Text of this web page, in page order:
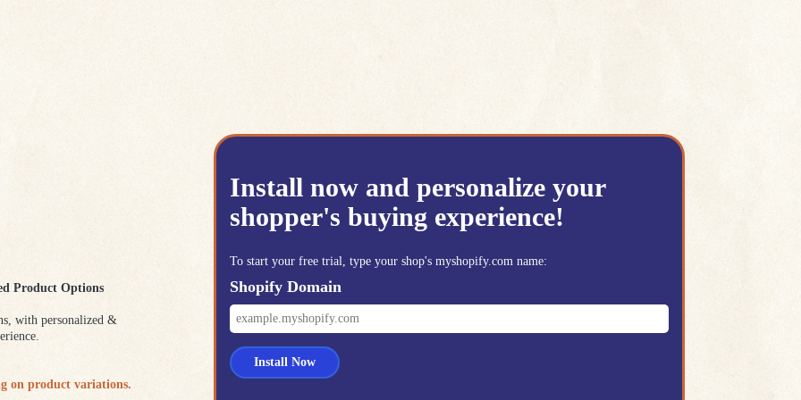
Product Options
with personalized &
on product variations.
Install now and personalize your
shopper's buying experience!
To start your free trial, type your shop's myshopify.com name:
Shopify Domain
Install Now